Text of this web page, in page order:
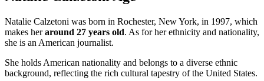
Natalie Calzetoni was born in Rochester, New York, in 1997, which
makes heraround 27 years old. As for her ethnicity and nationality,
she is an American journalist.
She holds American nationality and belongs to a diverse ethnic
background, reflecting the rich cultural tapestry of the United States.